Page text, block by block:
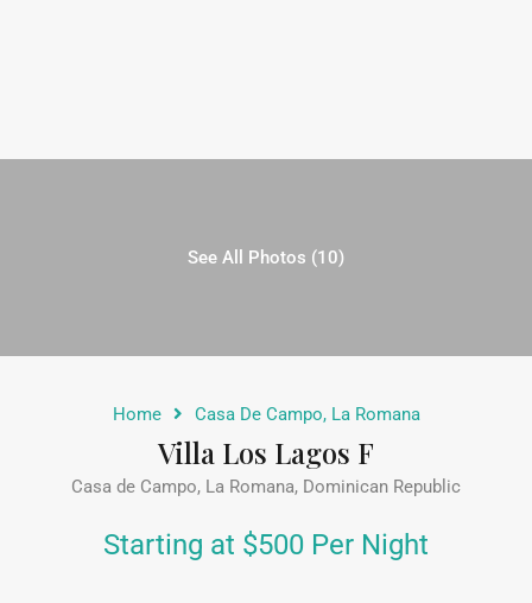
See All Photos (10)
Home Casa De Campo, La Romana
Villa Los Lagos F
Casa de Campo, La Romana, Dominican Republic
Starting at $500 Per Night